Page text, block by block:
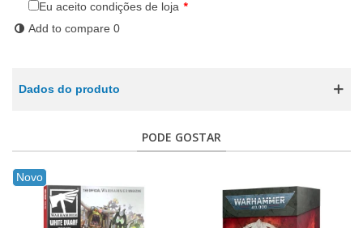
Eu aceito condições de loja *
Add to compare 0
Dados do produto
PODE GOSTAR
Novo